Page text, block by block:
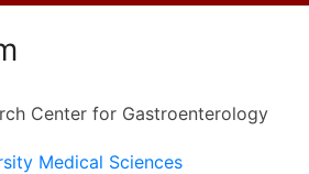
Center for Gastroenterology
Medical Sciences